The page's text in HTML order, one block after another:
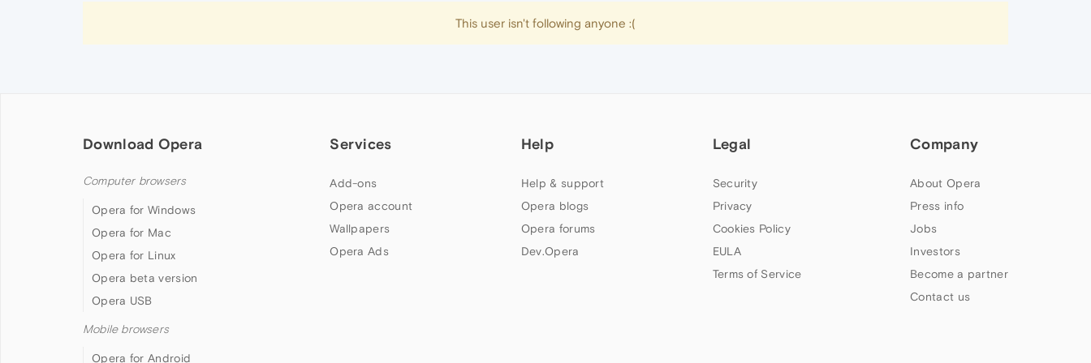
This user isn't following anyone :(
Download Opera
Computer browsers
Opera for Windows
Opera for Mac
Opera for Linux
Opera beta version
Opera USB
Mobile browsers
Opera for Android
Services
Add-ons
Opera account
Wallpapers
Opera Ads
Help
Help & support
Opera blogs
Opera forums
Dev.Opera
Legal
Security
Privacy
Cookies Policy
EULA
Terms of Service
Company
About Opera
Press info
Jobs
Investors
Become a partner
Contact us